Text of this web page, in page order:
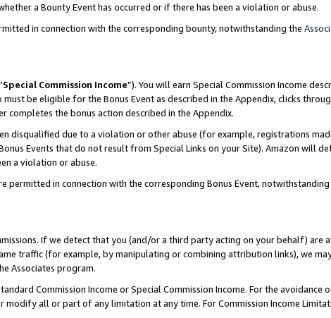
a Bounty Event has occurred or if there has been a violation or abuse.
in connection with the corresponding bounty, notwithstanding the
Special Commission Income”). You will earn Special Commission Income
must be eligible for the Bonus Event as described in the Appendix, clicks
completes the bonus action described in the Appendix.
disqualified due to a violation or other abuse (for example, registrations
Events that do not result from Special Links on your Site). Amazon will
a violation or abuse.
permitted in connection with the corresponding Bonus Event, notwithstanding
If we detect that you (and/or a third party acting on your behalf) are
traffic (for example, by manipulating or combining attribution links), we
Associates program.
Commission Income or Special Commission Income. For the avoidance
all or part of any limitation at any time. For Commission Income